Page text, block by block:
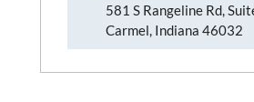
581 S Rangeline Rd,
Carmel, Indiana 46032